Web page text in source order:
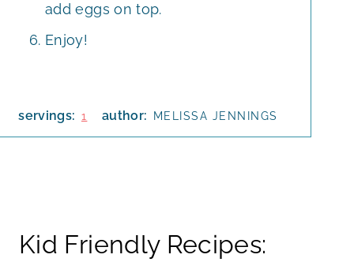
add eggs on top.
Enjoy!
servings: 1 author: MELISSA JENNINGS
Kid Friendly Recipes: